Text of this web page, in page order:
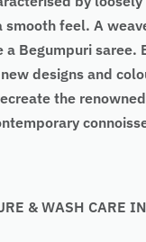
smooth feel. A
a Begumpuri saree.
designs and
the
& WASH CARE